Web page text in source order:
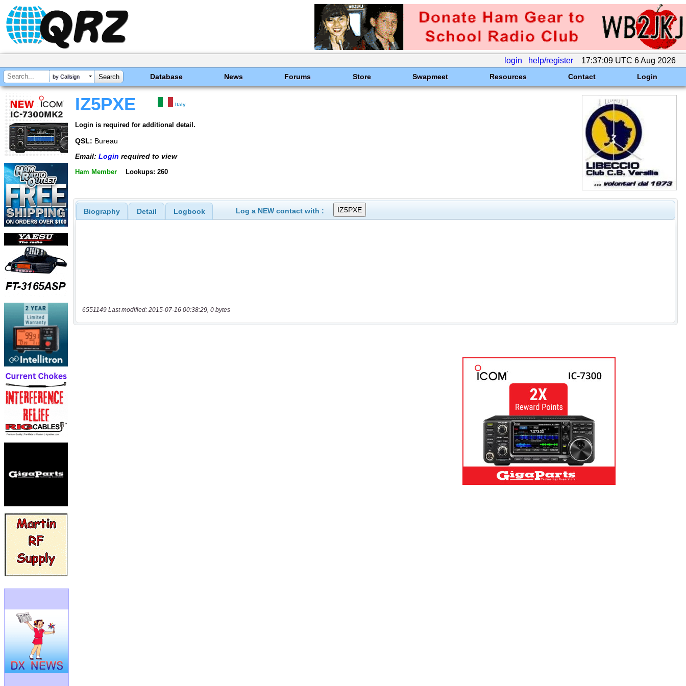
login help/register 17:37:09 UTC 6 Aug 2026
by Callsign Database News Forums Store Swapmeet Resources Contact Login
IZ5PXE Italy
Login is required for additional detail.
QSL: Bureau
Email: Login required to view
Ham Member Lookups: 260
Biography Detail Logbook Log a NEW contact with :
6551149 Last modified: 2015-07-16 00:38:29, 0 bytes